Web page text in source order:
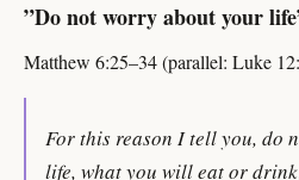
”Do not worry about your
Matthew 6:25–34 (parallel: Luke
For this reason I tell you, do
life, what you will eat or